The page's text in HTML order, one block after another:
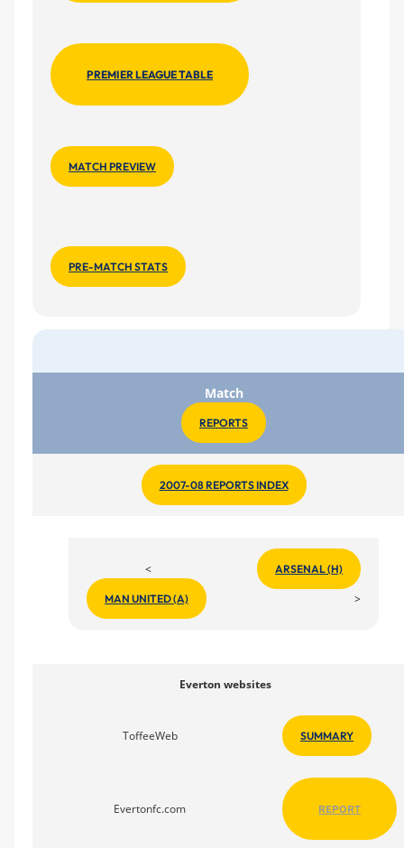
PREMIER LEAGUE TABLE
MATCH PREVIEW
PRE-MATCH STATS
Match
REPORTS
2007-08 REPORTS INDEX
<
MAN UNITED (A)
ARSENAL (H)
>
Everton websites
ToffeeWeb SUMMARY
Evertonfc.com REPORT